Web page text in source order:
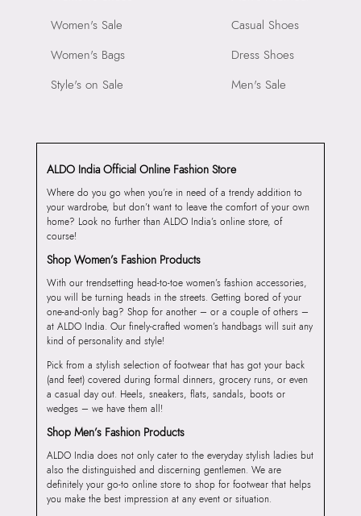
Women's Sale
Women's Bags
Style's on Sale
Casual Shoes
Dress Shoes
Men's Sale
ALDO India Official Online Fashion Store
Where do you go when you’re in need of a trendy addition to
your wardrobe, but don’t want to leave the comfort of your own
home? Look no further than ALDO India’s online store, of
course!
Shop Women’s Fashion Products
With our trendsetting head-to-toe women’s fashion accessories,
you will be turning heads in the streets. Getting bored of your
one-and-only bag? Shop for another – or a couple of others –
at ALDO India. Our finely-crafted women’s handbags will suit any
kind of personality and style!
Pick from a stylish selection of footwear that has got your back
(and feet) covered during formal dinners, grocery runs, or even
a casual day out. Heels, sneakers, flats, sandals, boots or
wedges – we have them all!
Shop Men’s Fashion Products
ALDO India does not only cater to the everyday stylish ladies but
also the distinguished and discerning gentlemen. We are
definitely your go-to online store to shop for footwear that helps
you make the best impression at any event or situation.